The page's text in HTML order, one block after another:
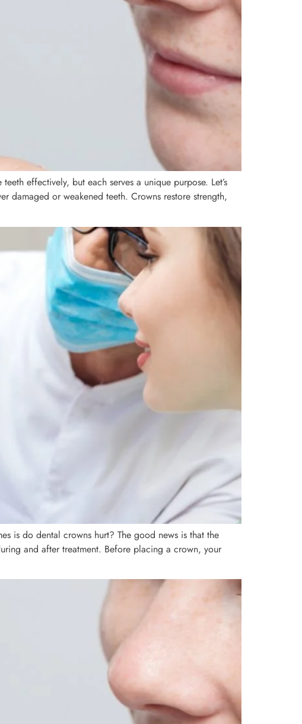
effectively, but each serves a unique purpose. Let’s
damaged or weakened teeth. Crowns restore strength,
is do dental crowns hurt? The good news is that the
and after treatment. Before placing a crown, your